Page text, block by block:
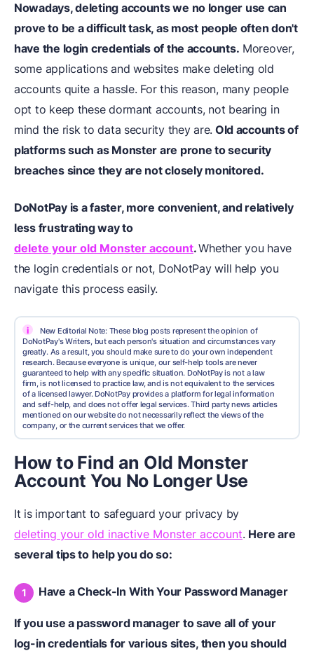
Nowadays, deleting accounts we no longer use can
prove to be a difficult task, as most people often don't
have the login credentials of the accounts. Moreover,
some applications and websites make deleting old
accounts quite a hassle. For this reason, many people
opt to keep these dormant accounts, not bearing in
mind the risk to data security they are. Old accounts of
platforms such as Monster are prone to security
breaches since they are not closely monitored.
DoNotPayis a faster, more convenient, and relatively
less frustrating way to
delete your old Monster account.Whether you have
the login credentials or not, DoNotPay will help you
navigate this process easily.
i
New Editorial Note: These blog posts represent the opinion of
DoNotPay's Writers, but each person's situation and circumstances vary
greatly. As a result, you should make sure to do your own independent
research. Because everyone is unique, our self-help tools are never
guaranteed to help with any specific situation. DoNotPay is not a law
firm, is not licensed to practice law, and is not equivalent to the services
of a licensed lawyer. DoNotPay provides a platform for legal information
and self-help, and does not offer legal services. Third party news articles
mentioned on our website do not necessarily reflect the views of the
company, or the current services that we offer.
How to Find an Old Monster
Account You No Longer Use
It is important to safeguard your privacy by
deleting your old inactive Monster account. Here are
several tips to help you do so:
Have a Check-In With Your Password Manager
If you use a password manager to save all of your
log-in credentials for various sites, then you should